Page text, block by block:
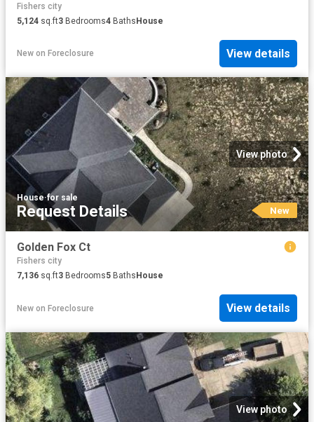
Fishers city
5,124 sq.ft3 Bedrooms4 BathsHouse
New on Foreclosure View details
View photo
House·for sale
Request Details New
Golden Fox Ct
Fishers city
7,136 sq.ft3 Bedrooms5 Baths House
New on Foreclosure View details
View photo